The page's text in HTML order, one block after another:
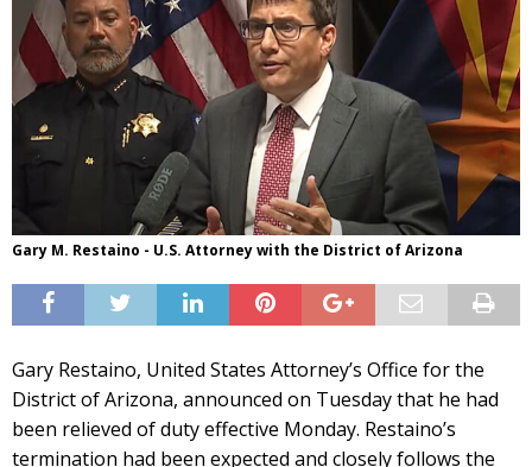
Gary M. Restaino - U.S. Attorney with the District of Arizona
Gary Restaino, United States Attorney’s Office for the
District of Arizona, announced on Tuesday that he had
been relieved of duty effective Monday. Restaino’s
termination had been expected and closely follows the